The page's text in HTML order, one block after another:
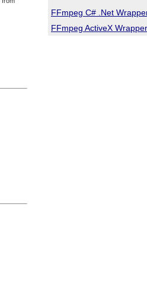
FFmpeg C# .Net
FFmpeg ActiveX Wrapper